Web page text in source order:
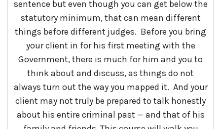
sentence but even though you can get below the
statutory minimum, that can mean different
things before different judges. Before you bring
your client in for his first meeting with the
Government, there is much for him and you to
think about and discuss, as things do not
always turn out the way you mapped it. And your
client may not truly be prepared to talk honestly
about his entire criminal past — and that of his